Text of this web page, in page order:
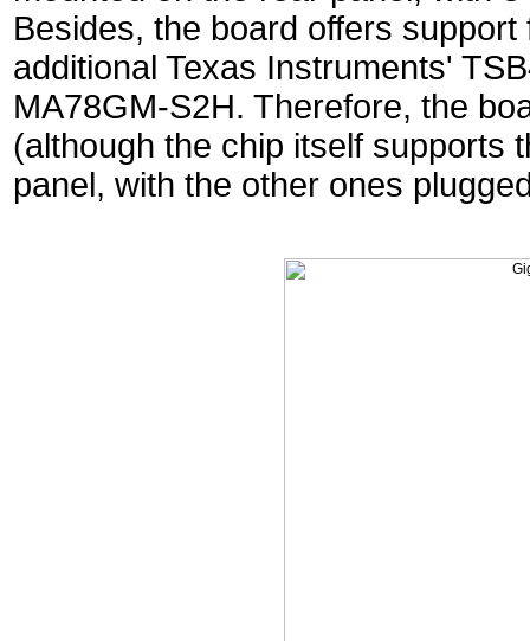
Besides, the board offers
additional Texas Instruments'
MA78GM-S2H. Therefore, the
(although the chip itself supports
panel, with the other ones